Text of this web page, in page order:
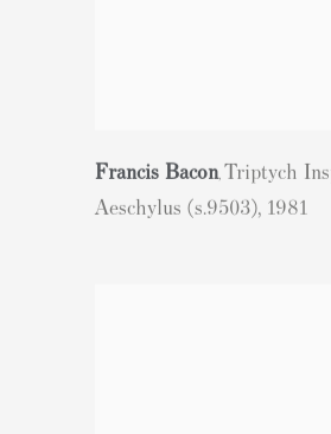
Francis Bacon,Triptych
Aeschylus (s.9503), 1981